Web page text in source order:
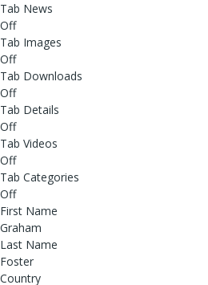
Tab News
Off
Tab Images
Off
Tab Downloads
Off
Tab Details
Off
Tab Videos
Off
Tab Categories
Off
First Name
Graham
Last Name
Foster
Country